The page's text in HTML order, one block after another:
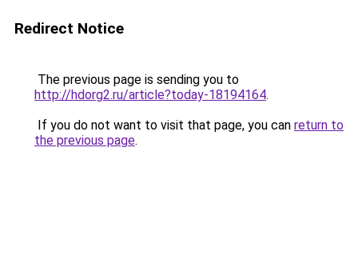
Redirect Notice
The previous page is sending you to
http://hdorg2.ru/article?today-18194164.
If you do not want to visit that page, you can return to
the previous page.